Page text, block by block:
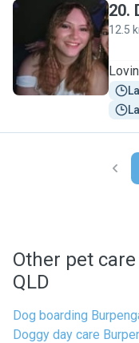
D
20.
12.5
Other pet
QLD
Dog boarding
Doggy day care